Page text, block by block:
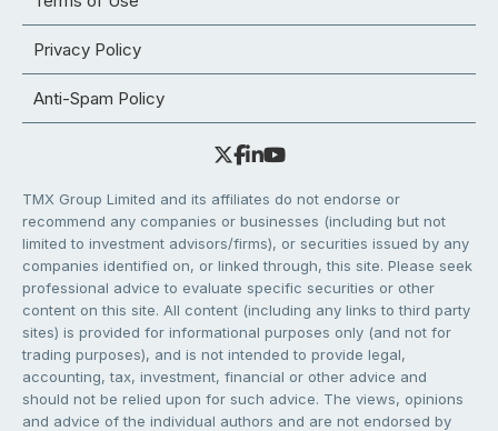
Privacy Policy
Anti-Spam Policy
TMX Group Limited and its affiliates do not endorse or
recommend any companies or businesses (including but not
limited to investment advisors/firms), or securities issued by any
companies identified on, or linked through, this site. Please seek
professional advice to evaluate specific securities or other
content on this site. All content (including any links to third party
sites) is provided for informational purposes only (and not for
trading purposes), and is not intended to provide legal,
accounting, tax, investment, financial or other advice and
should not be relied upon for such advice. The views, opinions
and advice of the individual authors and are not endorsed by